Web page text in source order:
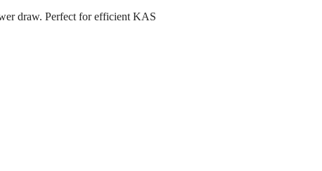
draw. Perfect for efficient KAS